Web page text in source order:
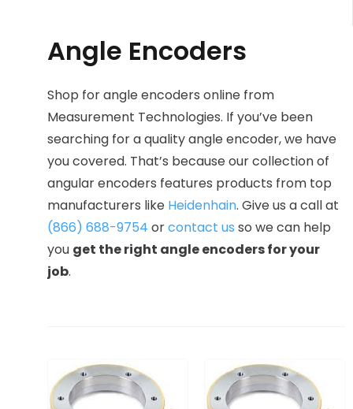
Angle Encoders
Shop for angle encoders online from
Measurement Technologies. If you’ve been
searching for a quality angle encoder, we have
you covered. That’s because our collection of
angular encoders features products from top
manufacturers like Heidenhain. Give us a call at
(866) 688-9754 orcontact us so we can help
you get the right angle encoders for your
job.